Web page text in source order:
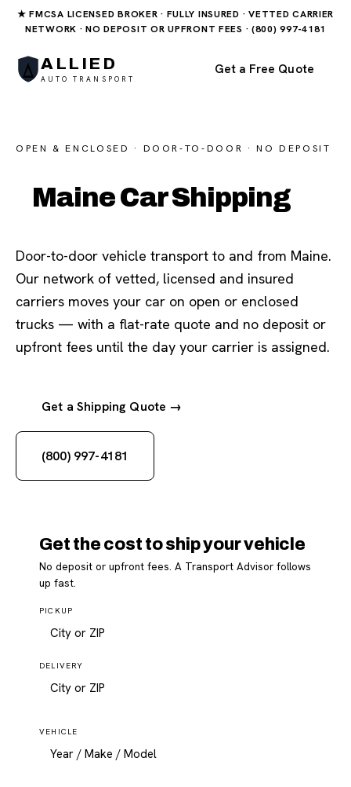
★ FMCSA LICENSED BROKER · FULLY INSURED · VETTED CARRIER
NETWORK · NO DEPOSIT OR UPFRONT FEES · (800) 997-4181
ALLIED
AUTO TRANSPORT
Get a Free Quote
OPEN & ENCLOSED · DOOR-TO-DOOR · NO DEPOSIT
Maine Car Shipping
Door-to-door vehicle transport to and from Maine.
Our network of vetted, licensed and insured
carriers moves your car on open or enclosed
trucks — with a flat-rate quote and no deposit or
upfront fees until the day your carrier is assigned.
Get a Shipping Quote →
(800) 997-4181
Get the cost to ship your vehicle
No deposit or upfront fees. A Transport Advisor follows
up fast.
PICKUP
DELIVERY
VEHICLE